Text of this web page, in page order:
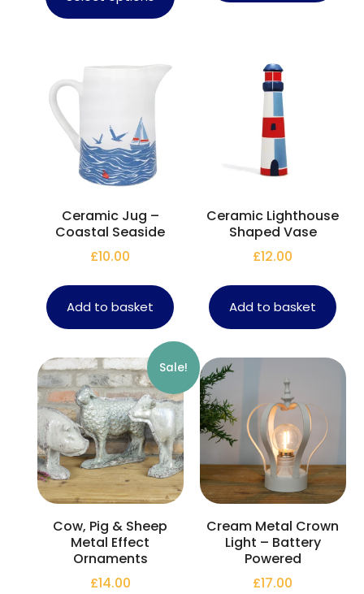
Ceramic Jug –
Coastal Seaside
£10.00
Add to basket
Ceramic Lighthouse
Shaped Vase
£12.00
Add to basket
Sale!
Cow, Pig & Sheep
Metal Effect
Ornaments
£14.00
Cream Metal Crown
Light – Battery
Powered
£17.00